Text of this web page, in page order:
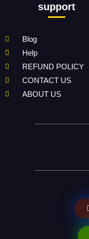
support
Blog
Help
REFUND POLICY
CONTACT US
ABOUT US